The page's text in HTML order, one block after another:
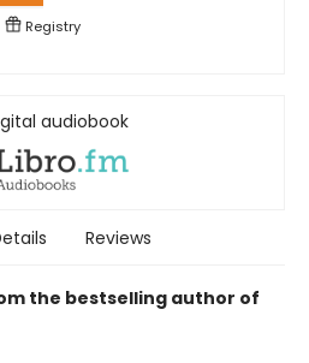
Registry
audiobook
Reviews
the bestselling author of